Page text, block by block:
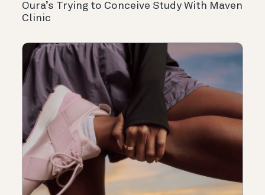
Oura’s Trying to Conceive Study With Maven
Clinic